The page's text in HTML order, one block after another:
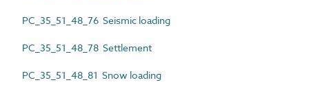
PC_35_51_48_76 Seismic loading
PC_35_51_48_78 Settlement
PC_35_51_48_81 Snow loading